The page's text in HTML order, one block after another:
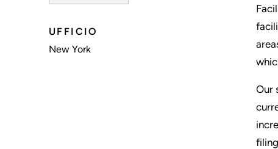
UFFICIO
New York
Our